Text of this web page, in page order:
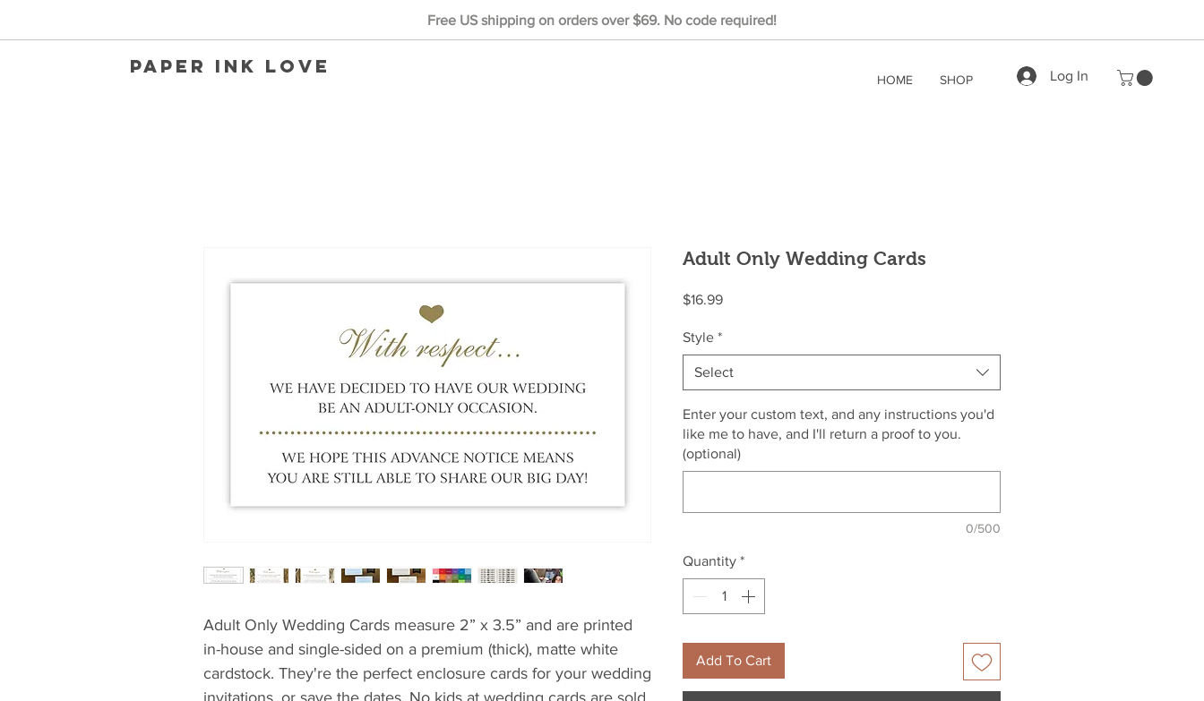
Paper Ink Love
HOME SHOP Log In
Free US shipping on orders over $69. No code required!
Adult Only Wedding Cards measure 2” x 3.5” and are printed
in-house and single-sided on a premium (thick), matte white
cardstock. They're the perfect enclosure cards for your wedding
invitations, or save the dates. No kids at wedding cards are sold
Adult Only Wedding Cards
$16.99Price
Style *
Select
Enter your custom text, and any instructions you'd
like me to have, and I'll return a proof to you.
(optional)
0/500
Quantity *
Add To Cart